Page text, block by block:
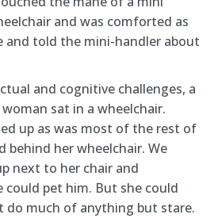
and was comforted as
and told the mini-handler about
and cognitive challenges, a
sat in a wheelchair.
up as was most of the rest of
behind her wheelchair. We
next to her chair and
could pet him. But she could
do much of anything but stare.